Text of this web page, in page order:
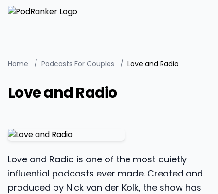
Home / Podcasts For Couples / Love and Radio
Love and Radio
Love and Radio is one of the most quietly
influential podcasts ever made. Created and
produced by Nick van der Kolk, the show has